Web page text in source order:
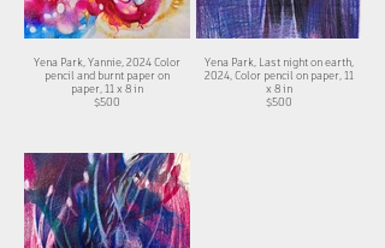
Yena Park, Yannie, 2024 Color
pencil and burnt paper on
paper, 11 x 8 in
$500
Yena Park, Last night on earth,
2024, Color pencil on paper, 11
x 8 in
$500